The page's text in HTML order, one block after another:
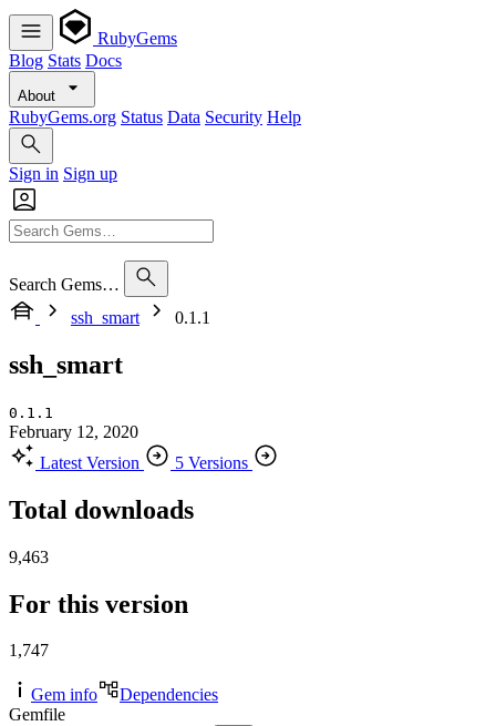
RubyGems
Blog Stats Docs
About
RubyGems.org Status Data Security Help
Sign in Sign up
Search Gems…
ssh_smart
0.1.1
ssh_smart
0.1.1
February 12, 2020
Latest Version
5 Versions
Total downloads
9,463
For this version
1,747
Gem info
Dependencies
Gemfile